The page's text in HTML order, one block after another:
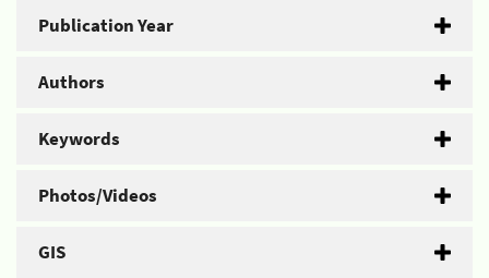
Publication Year
Authors
Keywords
Photos/Videos
GIS